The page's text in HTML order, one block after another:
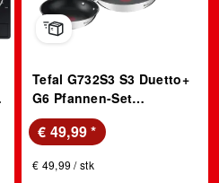
Tefal G732S3 S3 Duetto+
G6 Pfannen-Set
(Edelstahl, 20+24+28cm,
passend für alle
€ 49,99*
€ 49,99 / stk